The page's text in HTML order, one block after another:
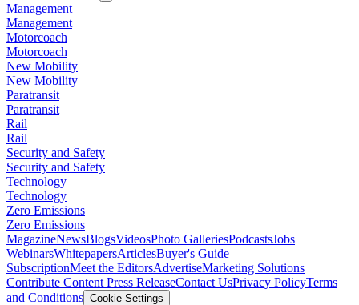
Management
Management
Motorcoach
Motorcoach
New Mobility
New Mobility
Paratransit
Paratransit
Rail
Rail
Security and Safety
Security and Safety
Technology
Technology
Zero Emissions
Zero Emissions
MagazineNewsBlogsVideosPhoto GalleriesPodcastsJobs
WebinarsWhitepapersArticlesBuyer's Guide
SubscriptionMeet the EditorsAdvertiseMarketing Solutions
Contribute Content Press ReleaseContact UsPrivacy PolicyTerms
and Conditions Cookie Settings